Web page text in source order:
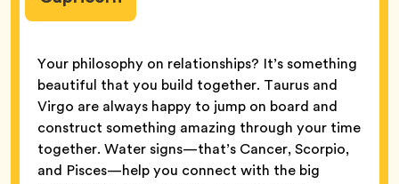
Your philosophy on relationships? It’s something
beautiful that you build together. Taurus and
Virgo are always happy to jump on board and
construct something amazing through your time
together. Water signs—that’s Cancer, Scorpio,
and Pisces—help you connect with the big